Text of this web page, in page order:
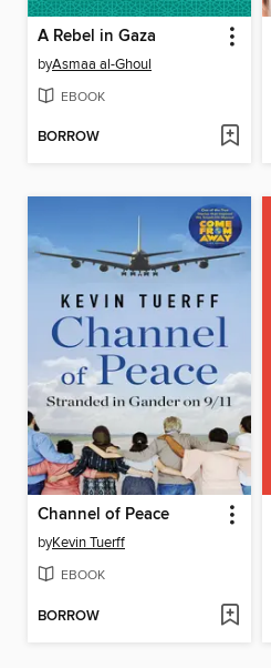
A Rebel in Gaza
byAsmaa al-Ghoul
EBOOK
BORROW
Channel of Peace
byKevin Tuerff
EBOOK
BORROW